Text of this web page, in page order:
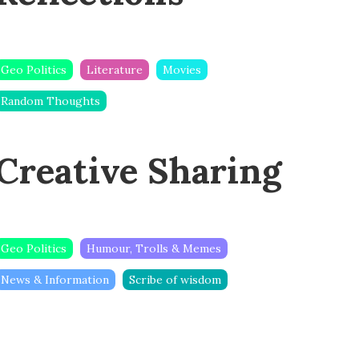
Geo Politics Literature Movies
Random Thoughts
Sharing
Geo Politics Humour, Trolls & Memes
News & Information Scribe of wisdom